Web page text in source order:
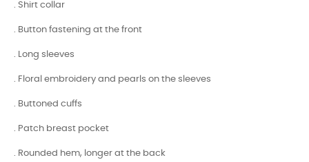
. Shirt collar
. Button fastening at the front
. Long sleeves
. Floral embroidery and pearls on the sleeves
. Buttoned cuffs
. Patch breast pocket
. Rounded hem, longer at the back